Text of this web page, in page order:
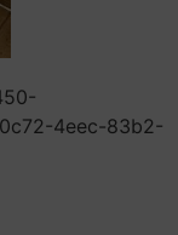
0c72-4eec-83b2-